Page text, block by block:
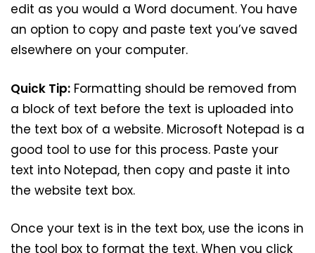
edit as you would a Word document. You have
an option to copy and paste text you’ve saved
elsewhere on your computer.
Quick Tip: Formatting should be removed from
a block of text before the text is uploaded into
the text box of a website. Microsoft Notepad is a
good tool to use for this process. Paste your
text into Notepad, then copy and paste it into
the website text box.
Once your text is in the text box, use the icons in
the tool box to format the text. When you click